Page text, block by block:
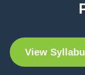
View